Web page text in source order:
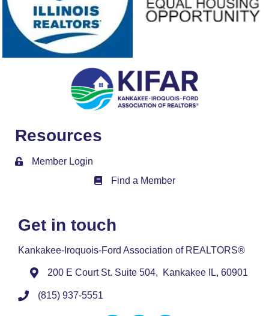
Resources
Member Login
Member Directory
Find a Member
Get in touch
Kankakee-Iroquois-Ford Association of REALTORS®
200 E Court St. Suite 504, Kankakee IL, 60901
(815) 937-5551